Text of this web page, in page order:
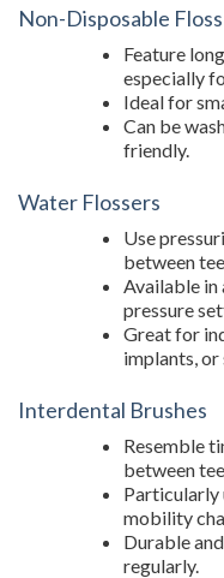
Non-Disposable
Feature
especially
Ideal for
Can be
friendly.
Water Flossers
Use
between
Available in
pressure
Great for
implants, or
Interdental Brushes
Resemble
between
Particularly
mobility
Durable
regularly.